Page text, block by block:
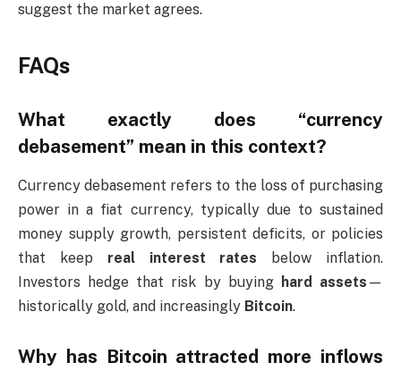
suggest the market agrees.
FAQs
What exactly does “currency
debasement” mean in this context?
Currency debasement refers to the loss of purchasing
power in a fiat currency, typically due to sustained
money supply growth, persistent deficits, or policies
that keep real interest rates below inflation.
Investors hedge that risk by buying hard assets —
historically gold, and increasingly Bitcoin.
Why has Bitcoin attracted more inflows